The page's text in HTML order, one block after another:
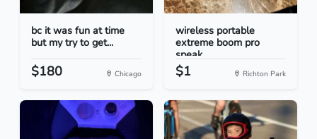
bc it was fun at time
but my try to get...
$180 Chicago
wireless portable
extreme boom pro
speak...
$1 Richton Park